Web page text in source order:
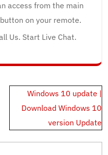
access from the main
on your remote.
Us. Start Live Chat.
Windows 10 update |
Download Windows 10
version Update